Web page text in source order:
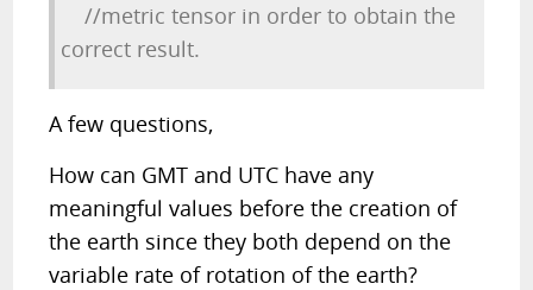
//metric tensor in order to obtain the
correct result.
A few questions,
How can GMT and UTC have any
meaningful values before the creation of
the earth since they both depend on the
variable rate of rotation of the earth?